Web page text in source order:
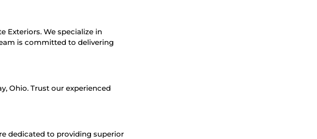
Exteriors. We specialize in
is committed to delivering
Ohio. Trust our experienced
dedicated to providing superior